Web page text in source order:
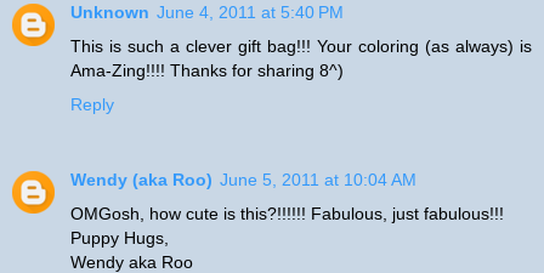
Unknown June 4, 2011 at 5:40 PM
This is such a clever gift bag!!! Your coloring (as always) is
Ama-Zing!!!! Thanks for sharing 8^)
Reply
Wendy (aka Roo) June 5, 2011 at 10:04 AM
OMGosh, how cute is this?!!!!!! Fabulous, just fabulous!!!
Puppy Hugs,
Wendy aka Roo